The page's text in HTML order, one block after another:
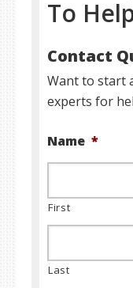
To
Contact
Want to start
experts for
Name *
First
Last